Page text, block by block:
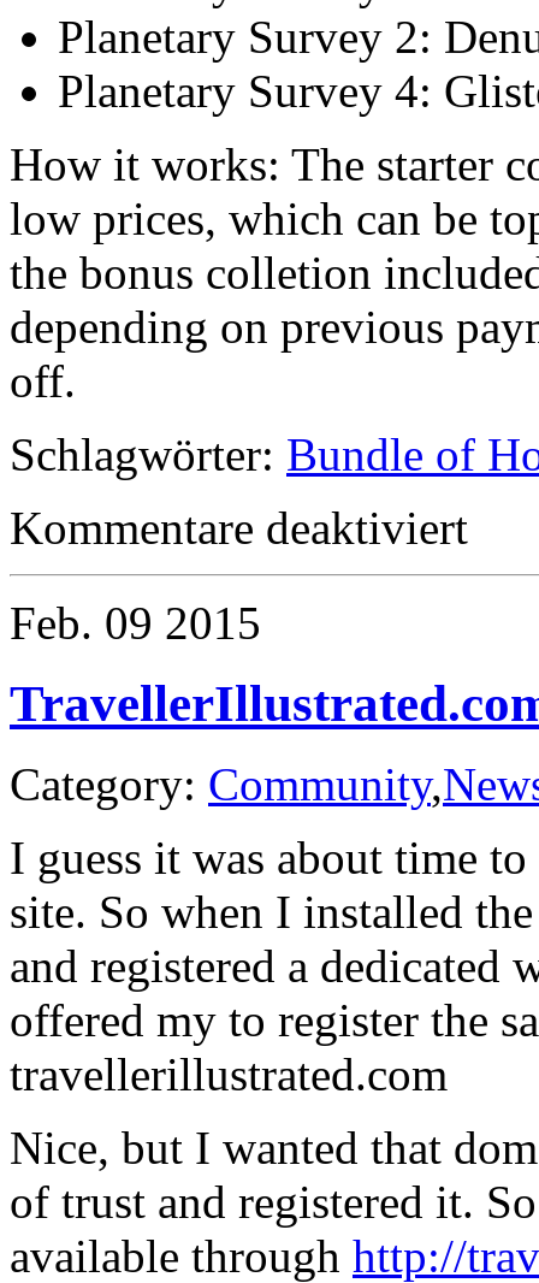
Planetary Survey 2:
Planetary Survey 4:
How it works: The starter
low prices, which can be
the bonus colletion
depending on previous
off.
Schlagwörter: Bundle of
Kommentare deaktiviert
Bundle
Feb. 09 2015
Category: Community,
I guess it was about time
site. So when I installed
and registered a dedicated
offered my to register the
travellerillustrated.com
Nice, but I wanted that
of trust and registered it.
available through http://